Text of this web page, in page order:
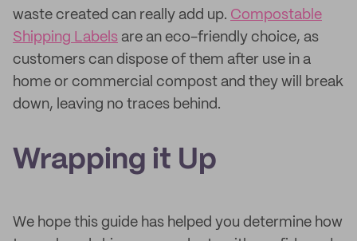
waste created can really add up. Compostable
Shipping Labels are an eco-friendly choice, as
customers can dispose of them after use in a
home or commercial compost and they will break
down, leaving no traces behind.
Wrapping it Up
We hope this guide has helped you determine how